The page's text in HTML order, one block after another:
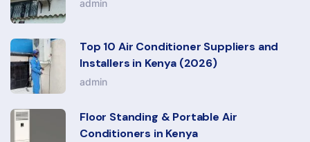
admin
Top 10 Air Conditioner Suppliers and
Installers in Kenya (2026)
admin
Floor Standing & Portable Air
Conditioners in Kenya